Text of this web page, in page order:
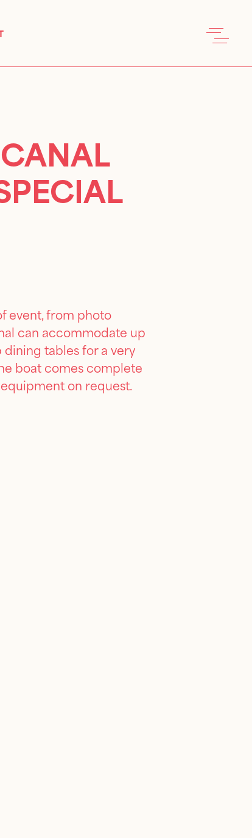
event, from photo
can accommodate up
dining tables for a very
boat comes complete
on request.